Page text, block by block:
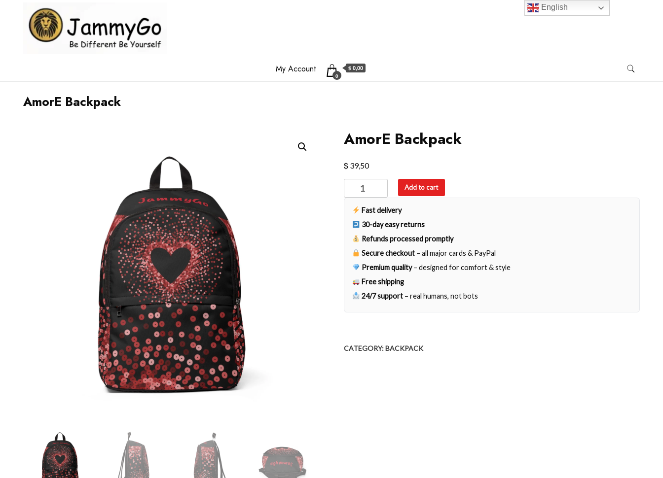
My Account
0
$ 0,00
AmorE Backpack
AmorE Backpack
$ 39,50
AmorE
Backpack
quantity
Add to cart
Fast delivery
30-day easy returns
Refunds processed promptly
Secure checkout – all major cards & PayPal
Premium quality– designed for comfort & style
Free shipping
24/7 support – real humans, not bots
CATEGORY:BACKPACK
English